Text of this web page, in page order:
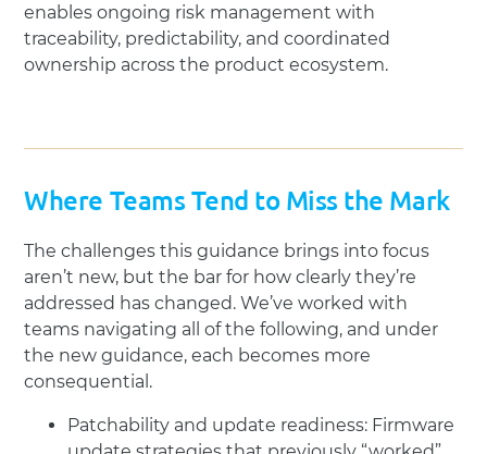
enables ongoing risk management with
traceability, predictability, and coordinated
ownership across the product ecosystem.
Where Teams Tend to Miss the Mark
The challenges this guidance brings into focus
aren’t new, but the bar for how clearly they’re
addressed has changed. We’ve worked with
teams navigating all of the following, and under
the new guidance, each becomes more
consequential.
Patchability and update readiness: Firmware